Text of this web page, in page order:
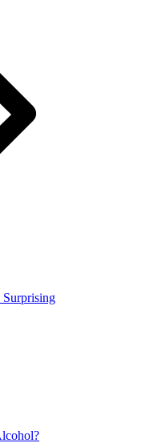
Surprising